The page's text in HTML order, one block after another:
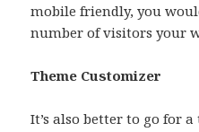
mobile friendly, you
number of visitors your
Theme Customizer
It’s also better to go for